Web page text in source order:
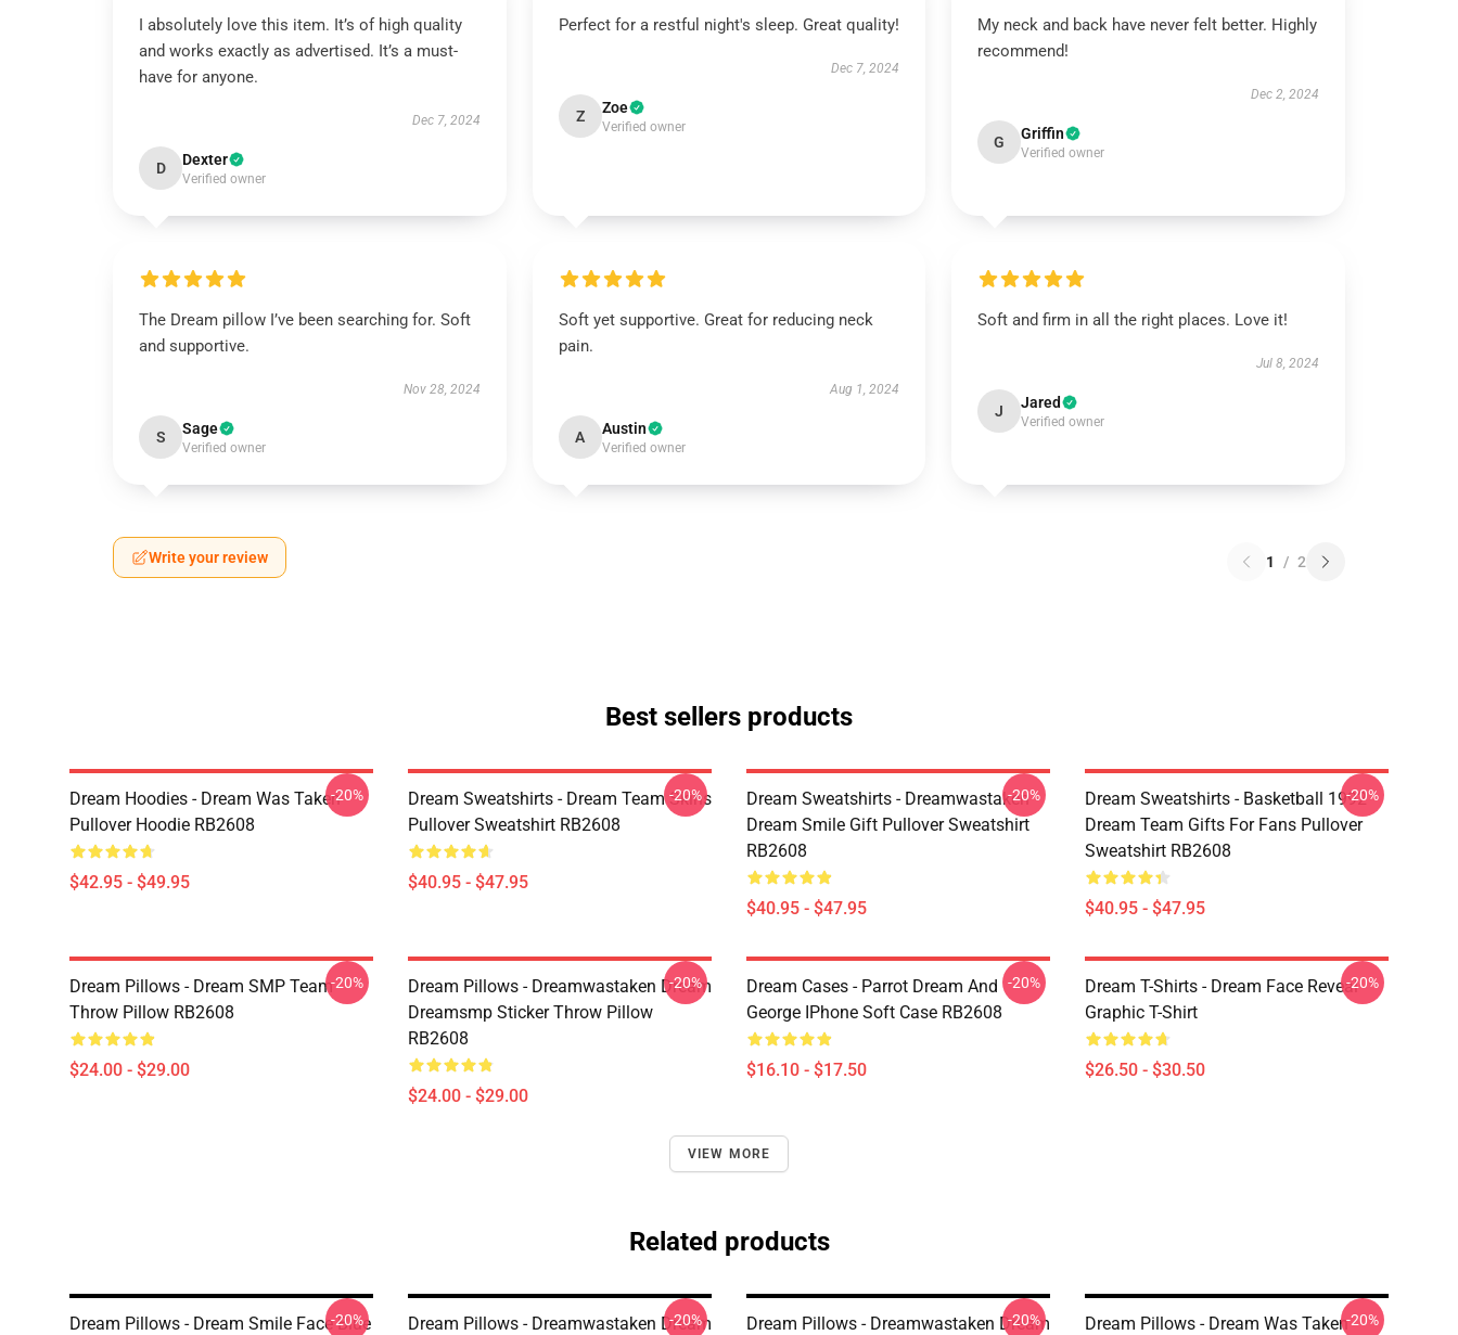
I absolutely love this item. It’s of high quality
and works exactly as advertised. It’s a must-
have for anyone.
Dec 7, 2024
D Dexter
Verified owner
Perfect for a restful night's sleep. Great quality!
Dec 7, 2024
Z Zoe
Verified owner
My neck and back have never felt better. Highly
recommend!
Dec 2, 2024
G Griffin
Verified owner
The Dream pillow I’ve been searching for. Soft
and supportive.
Nov 28, 2024
S Sage
Verified owner
Soft yet supportive. Great for reducing neck
pain.
Aug 1, 2024
A Austin
Verified owner
Soft and firm in all the right places. Love it!
Jul 8, 2024
J Jared
Verified owner
Write your review 1 / 2
Best sellers products
Dream Hoodies - Dream Was Taken
Pullover Hoodie RB2608
$42.95 - $49.95
-20%
Dream Sweatshirts - Dream Team Skins
Pullover Sweatshirt RB2608
$40.95 - $47.95
-20%
Dream Sweatshirts - Dreamwastaken
Dream Smile Gift Pullover Sweatshirt
RB2608
$40.95 - $47.95
-20%
Dream Sweatshirts - Basketball 1992
Dream Team Gifts For Fans Pullover
Sweatshirt RB2608
$40.95 - $47.95
-20%
Dream Pillows - Dream SMP Team
Throw Pillow RB2608
$24.00 - $29.00
-20%
Dream Pillows - Dreamwastaken Dream
Dreamsmp Sticker Throw Pillow
RB2608
$24.00 - $29.00
-20%
Dream Cases - Parrot Dream And
George IPhone Soft Case RB2608
$16.10 - $17.50
-20%
Dream T-Shirts - Dream Face Reveal
Graphic T-Shirt
$26.50 - $30.50
-20%
VIEW MORE
Related products
Dream Pillows - Dream Smile Face Blue
-20%
Dream Pillows - Dreamwastaken Dream
-20%
Dream Pillows - Dreamwastaken Dream
-20%
Dream Pillows - Dream Was Taken-20%